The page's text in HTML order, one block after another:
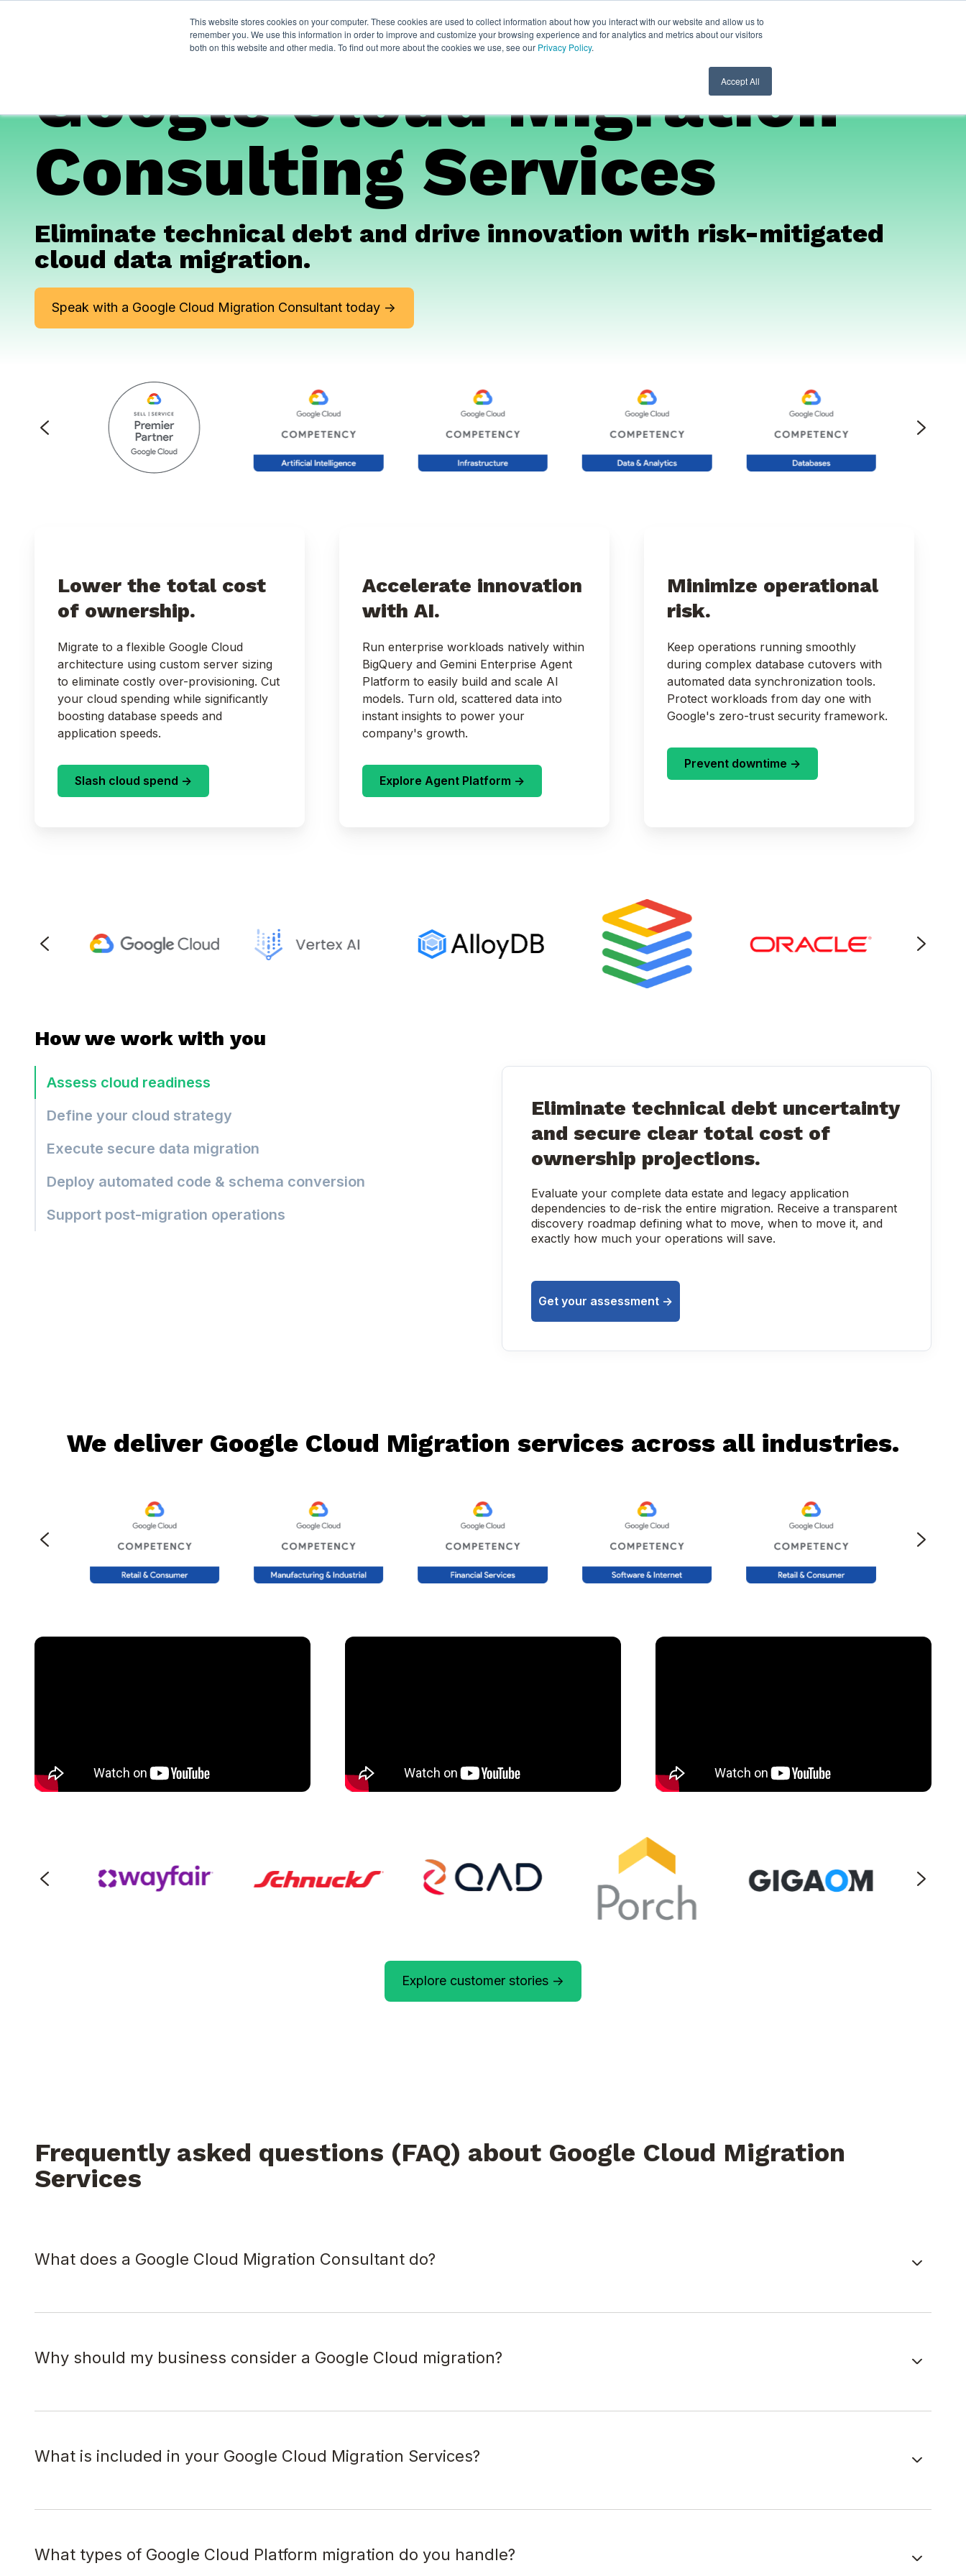
This website stores cookies on your computer. These cookies are used to collect information about how you interact with our website and allow us to
remember you. We use this information in order to improve and customize your browsing experience and for analytics and metrics about our visitors
both on this website and other media. To find out more about the cookies we use, see our Privacy Policy.
Accept All
Services About Pythian Partners Resources Client Login Contact Us ->
Google Cloud Migration
Consulting Services
Eliminate technical debt and drive innovation with risk-mitigated
cloud data migration.
Speak with a Google Cloud Migration Consultant today ->
Lower the total cost
of ownership.
Migrate to a flexible Google Cloud
architecture using custom server sizing
to eliminate costly over-provisioning. Cut
your cloud spending while significantly
boosting database speeds and
application speeds.
Slash cloud spend ->
Accelerate innovation
with AI.
Run enterprise workloads natively within
BigQuery and Gemini Enterprise Agent
Platform to easily build and scale AI
models. Turn old, scattered data into
instant insights to power your
company's growth.
Explore Agent Platform ->
Minimize operational
risk.
Keep operations running smoothly
during complex database cutovers with
automated data synchronization tools.
Protect workloads from day one with
Google's zero-trust security framework.
Prevent downtime ->
How we work with you
Assess cloud readiness
Define your cloud strategy
Execute secure data migration
Deploy automated code & schema conversion
Support post-migration operations
Eliminate technical debt uncertainty
and secure clear total cost of
ownership projections.
Evaluate your complete data estate and legacy application
dependencies to de-risk the entire migration. Receive a transparent
discovery roadmap defining what to move, when to move it, and
exactly how much your operations will save.
Get your assessment ->
We deliver Google Cloud Migration services across all industries.
Explore customer stories ->
Frequently asked questions (FAQ) about Google Cloud Migration
Services
What does a Google Cloud Migration Consultant do?
Why should my business consider a Google Cloud migration?
What is included in your Google Cloud Migration Services?
What types of Google Cloud Platform migration do you handle?